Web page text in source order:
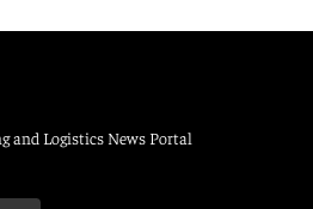
and Logistics News Portal